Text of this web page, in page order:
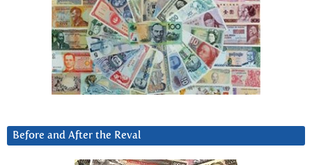
Before and After the Reval